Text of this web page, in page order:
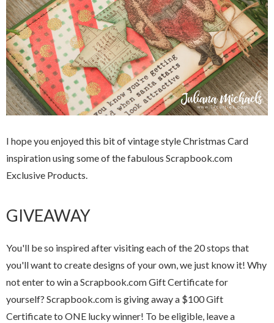
I hope you enjoyed this bit of vintage style Christmas Card
inspiration using some of the fabulous Scrapbook.com
Exclusive Products.
GIVEAWAY
You'll be so inspired after visiting each of the 20 stops that
you'll want to create designs of your own, we just know it! Why
not enter to win a Scrapbook.com Gift Certificate for
yourself? Scrapbook.com is giving away a $100 Gift
Certificate to ONE lucky winner! To be eligible, leave a